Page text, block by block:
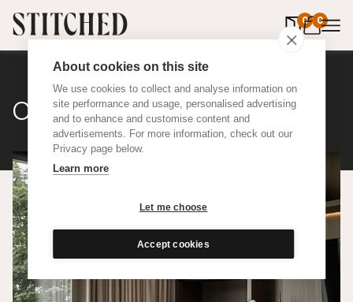
About cookies on this site
We use cookies to collect and analyse information on
site performance and usage, personalised advertising
and to enhance and customise content and
advertisements. For more information, check out our
Privacy page below.
Learn more
Let me choose
Accept cookies
0 0
items in
Classic Cotton